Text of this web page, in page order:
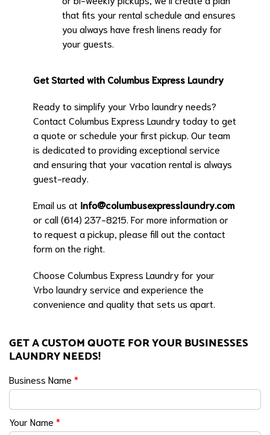
that fits your rental schedule and ensures
you always have fresh linens ready for
your guests.
Get Started with Columbus Express Laundry
Ready to simplify your Vrbo laundry needs?
Contact Columbus Express Laundry today to get
a quote or schedule your first pickup. Our team
is dedicated to providing exceptional service
and ensuring that your vacation rental is always
guest-ready.
Email us at info@columbusexpresslaundry.com
or call (614) 237-8215. For more information or
to request a pickup, please fill out the contact
form on the right.
Choose Columbus Express Laundry for your
Vrbo laundry service and experience the
convenience and quality that sets us apart.
GET A CUSTOM QUOTE FOR YOUR BUSINESSES
LAUNDRY NEEDS!
Business Name *
Your Name *